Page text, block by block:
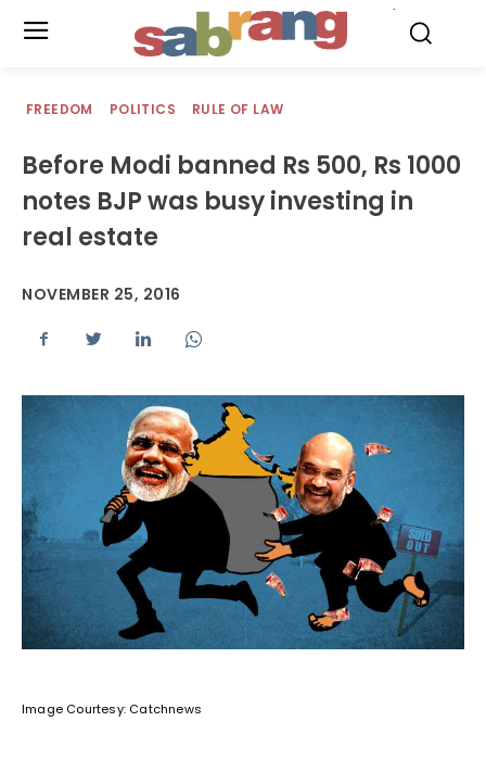
FREEDOM POLITICS RULE OF LAW
Before Modi banned Rs 500, Rs 1000
notes BJP was busy investing in
real estate
NOVEMBER 25, 2016
Image Courtesy: Catchnews